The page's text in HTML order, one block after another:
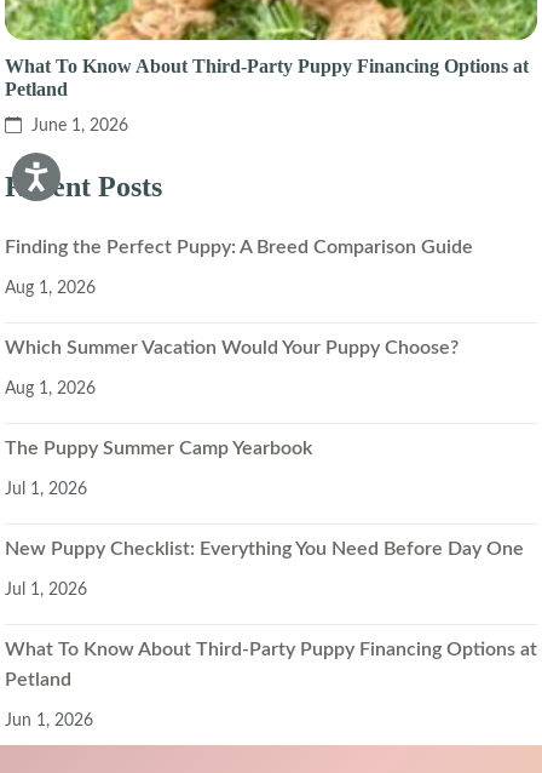
What To Know About Third-Party Puppy Financing Options at
Petland
June 1, 2026
Recent Posts
Finding the Perfect Puppy: A Breed Comparison Guide
Aug 1, 2026
Which Summer Vacation Would Your Puppy Choose?
Aug 1, 2026
The Puppy Summer Camp Yearbook
Jul 1, 2026
New Puppy Checklist: Everything You Need Before Day One
Jul 1, 2026
What To Know About Third-Party Puppy Financing Options at
Petland
Jun 1, 2026